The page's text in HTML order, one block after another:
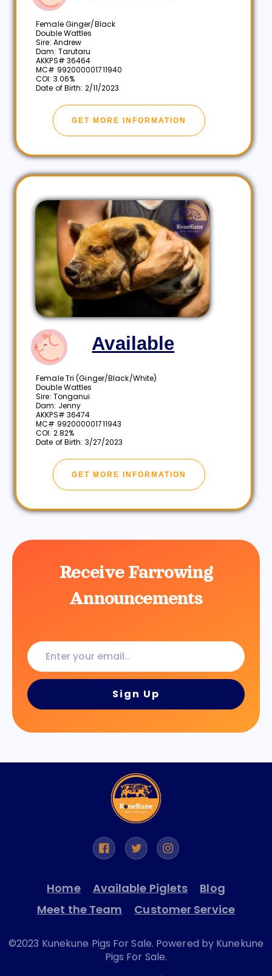
Female Ginger/Black
Double Wattles
Sire: Andrew
Dam: Tarutaru
AKKPS# 36464
MC# 992000001711940
COI: 3.06%
Date of Birth: 2/11/2023
GET MORE INFORMATION
Available
Female Tri (Ginger/Black/White)
Double Wattles
Sire: Tonganui
Dam: Jenny
AKKPS# 36474
MC# 992000001711943
COI: 2.82%
Date of Birth: 3/27/2023
GET MORE INFORMATION
Receive Farrowing
Announcements
Enter
your
email..
Sign Up
Home Available Piglets
Blog
Meet the Team
Customer Service
©2023 Kunekune Pigs For Sale. Powered by Kunekune
Pigs For Sale.